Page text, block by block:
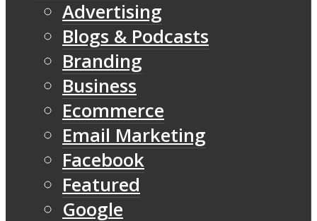
Advertising
Blogs & Podcasts
Branding
Business
Ecommerce
Email Marketing
Facebook
Featured
Google